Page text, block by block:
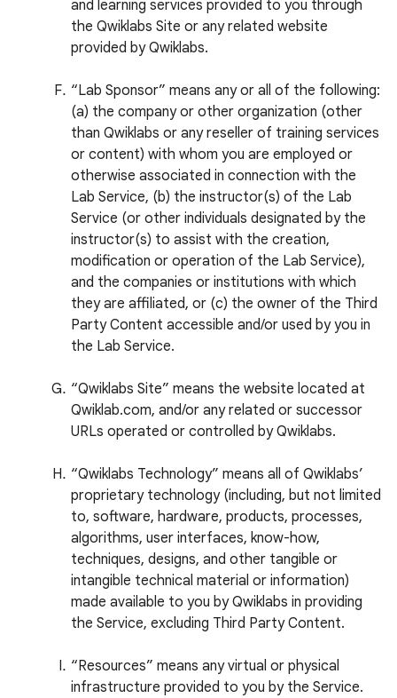
and learning services provided to you through
the Qwiklabs Site or any related website
provided by Qwiklabs.
“Lab Sponsor” means any or all of the following:
(a) the company or other organization (other
than Qwiklabs or any reseller of training services
or content) with whom you are employed or
otherwise associated in connection with the
Lab Service, (b) the instructor(s) of the Lab
Service (or other individuals designated by the
instructor(s) to assist with the creation,
modification or operation of the Lab Service),
and the companies or institutions with which
they are affiliated, or (c) the owner of the Third
Party Content accessible and/or used by you in
the Lab Service.
“Qwiklabs Site” means the website located at
Qwiklab.com, and/or any related or successor
URLs operated or controlled by Qwiklabs.
“Qwiklabs Technology” means all of Qwiklabs’
proprietary technology (including, but not limited
to, software, hardware, products, processes,
algorithms, user interfaces, know-how,
techniques, designs, and other tangible or
intangible technical material or information)
made available to you by Qwiklabs in providing
the Service, excluding Third Party Content.
“Resources” means any virtual or physical
infrastructure provided to you by the Service.